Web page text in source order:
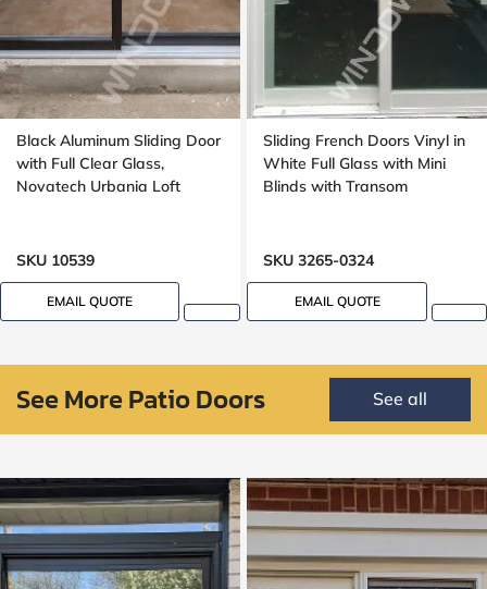
Black Aluminum Sliding Door
with Full Clear Glass,
Novatech Urbania Loft
SKU 10539
EMAIL QUOTE
Sliding French Doors Vinyl in
White Full Glass with Mini
Blinds with Transom
SKU 3265-0324
EMAIL QUOTE
See More Patio Doors See all